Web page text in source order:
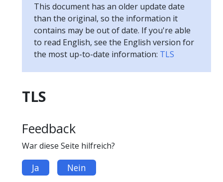
This document has an older update date
than the original, so the information it
contains may be out of date. If you're able
to read English, see the English version for
the most up-to-date information: TLS
TLS
Feedback
War diese Seite hilfreich?
Ja Nein